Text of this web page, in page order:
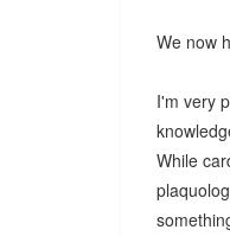
We now
I'm very
While